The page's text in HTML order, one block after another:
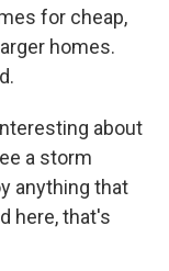
for cheap,
homes.
about
a storm
anything that
here, that's